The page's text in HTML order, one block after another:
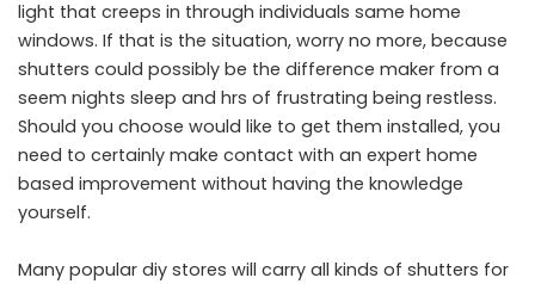
light that creeps in through individuals same home
windows. If that is the situation, worry no more, because
shutters could possibly be the difference maker from a
seem nights sleep and hrs of frustrating being restless.
Should you choose would like to get them installed, you
need to certainly make contact with an expert home
based improvement without having the knowledge
yourself.
Many popular diy stores will carry all kinds of shutters for